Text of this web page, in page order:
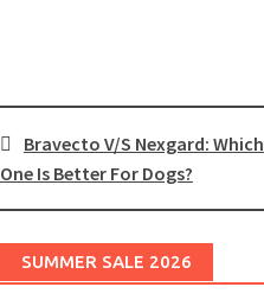
Post
navigation
Bravecto V/S Nexgard: Which
One Is Better For Dogs?
SUMMER SALE 2026